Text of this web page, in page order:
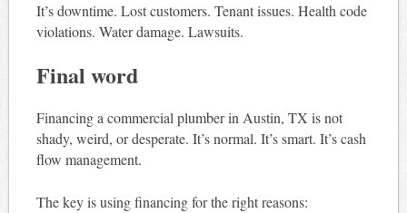
It’s downtime. Lost customers. Tenant issues. Health code
violations. Water damage. Lawsuits.
Final word
Financing a commercial plumber in Austin, TX is not
shady, weird, or desperate. It’s normal. It’s smart. It’s cash
flow management.
The key is using financing for the right reasons: